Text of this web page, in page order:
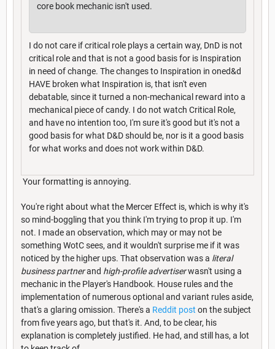
core book mechanic isn't used.
I do not care if critical role plays a certain way, DnD is not
critical role and that is not a good basis for is Inspiration
in need of change. The changes to Inspiration in oned&d
HAVE broken what Inspiration is, that isn't even
debatable, since it turned a non-mechanical reward into a
mechanical piece of candy. I do not watch Critical Role,
and have no intention too, I'm sure it's good but it's not a
good basis for what D&D should be, nor is it a good basis
for what works and does not work within D&D.
Your formatting is annoying.
You're right about what the Mercer Effect is, which is why it's
so mind-boggling that you think I'm trying to prop it up. I'm
not. I made an observation, which may or may not be
something WotC sees, and it wouldn't surprise me if it was
noticed by the higher ups. That observation was a literal
business partnerand high-profile advertiserwasn't using a
mechanic in the Player's Handbook. House rules and the
implementation of numerous optional and variant rules aside,
that's a glaring omission. There's a Reddit post on the subject
from five years ago, but that's it. And, to be clear, his
explanation is completely justified. He had, and still has, a lot